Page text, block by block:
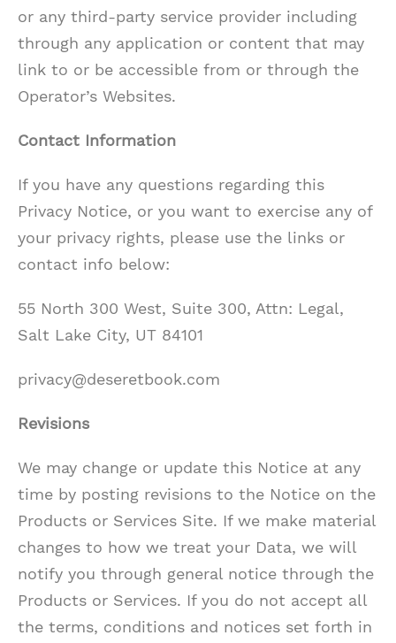
or any third-party service provider including
through any application or content that may
link to or be accessible from or through the
Operator’s Websites.
Contact Information
If you have any questions regarding this
Privacy Notice, or you want to exercise any of
your privacy rights, please use the links or
contact info below:
55 North 300 West, Suite 300, Attn: Legal,
Salt Lake City, UT 84101
privacy@deseretbook.com
Revisions
We may change or update this Notice at any
time by posting revisions to the Notice on the
Products or Services Site. If we make material
changes to how we treat your Data, we will
notify you through general notice through the
Products or Services. If you do not accept all
the terms, conditions and notices set forth in